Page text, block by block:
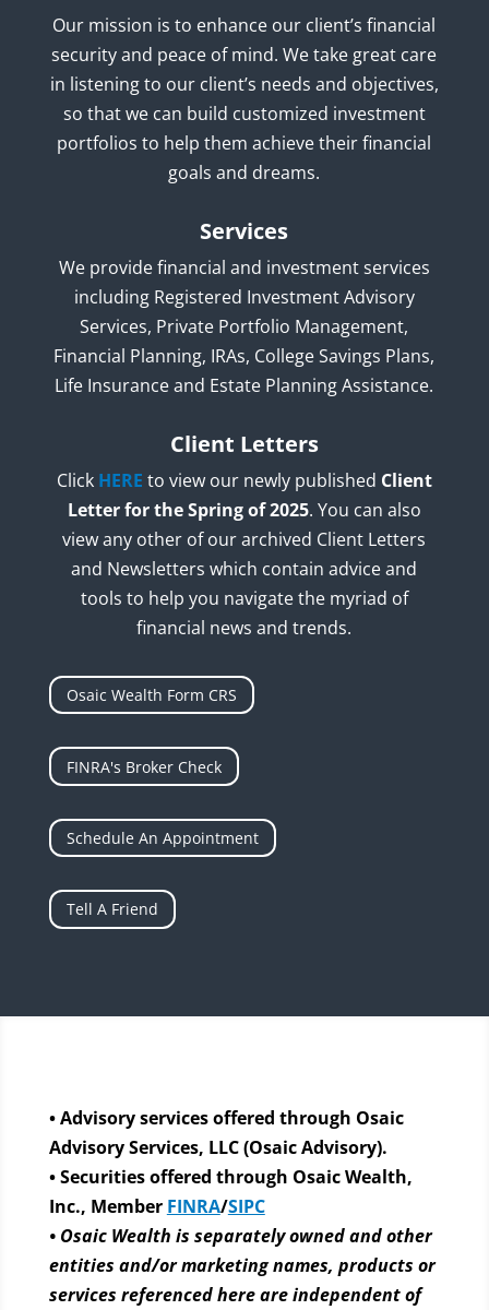
Our mission is to enhance our client’s financial
security and peace of mind. We take great care
in listening to our client’s needs and objectives,
so that we can build customized investment
portfolios to help them achieve their financial
goals and dreams.
Services
We provide financial and investment services
including Registered Investment Advisory
Services, Private Portfolio Management,
Financial Planning, IRAs, College Savings Plans,
Life Insurance and Estate Planning Assistance.
Client Letters
Click HERE to view our newly published Client
Letter for the Spring of 2025. You can also
view any other of our archived Client Letters
and Newsletters which contain advice and
tools to help you navigate the myriad of
financial news and trends.
Osaic Wealth Form CRS
FINRA's Broker Check
Schedule An Appointment
Tell A Friend
• Advisory services offered through Osaic
Advisory Services, LLC (Osaic Advisory).
• Securities offered through Osaic Wealth,
Inc., Member FINRA/SIPC
• Osaic Wealth is separately owned and other
entities and/or marketing names, products or
services referenced here are independent of